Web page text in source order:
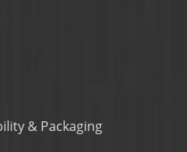
& Packaging